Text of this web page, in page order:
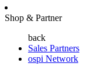
Shop & Partner
back
Sales Partners
ospi Network